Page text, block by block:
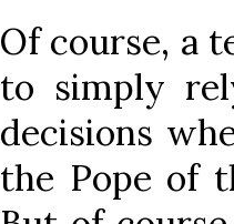
Of course, a
to simply
decisions
the Pope of